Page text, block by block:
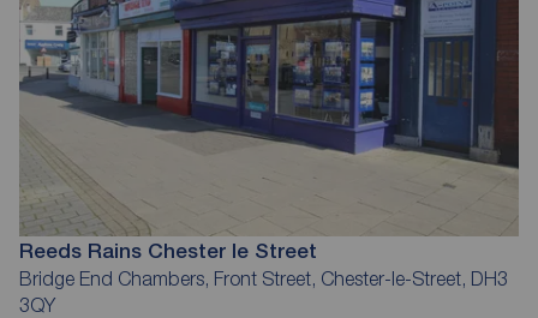
Reeds Rains Chester le Street
Bridge End Chambers, Front Street, Chester-le-Street, DH3
3QY